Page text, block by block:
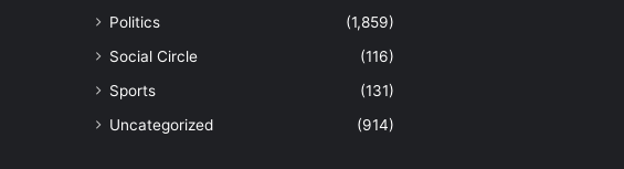
Politics
(1,859)
Social Circle
(116)
Sports
(131)
Uncategorized
(914)